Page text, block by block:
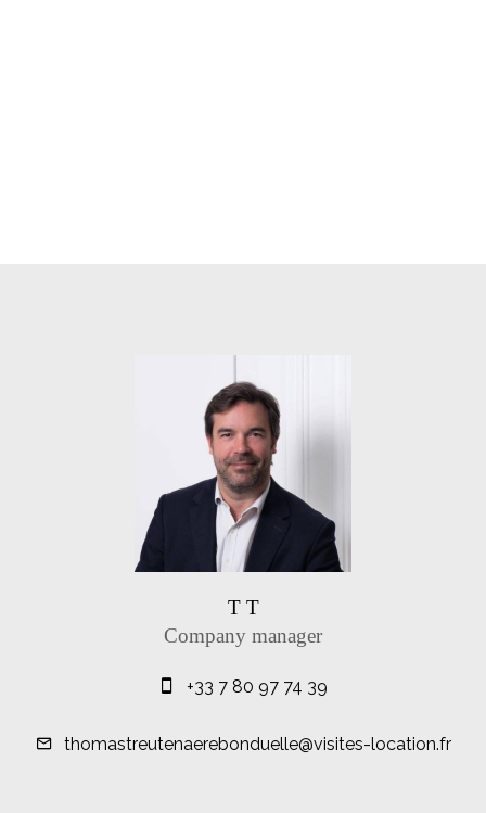
T T
Company manager
+33 7 80 97 74 39
thomastreutenaerebonduelle@visites-location.fr